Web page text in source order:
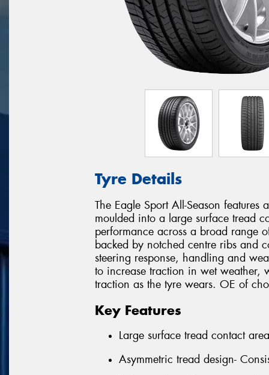
Tyre Details
The Eagle Sport All-Season
moulded into a large surface tread
performance across a broad range
backed by notched centre ribs and
steering response, handling and
to increase traction in wet weather,
traction as the tyre wears. OE of
Key Features
Large surface tread contact
Asymmetric tread design-